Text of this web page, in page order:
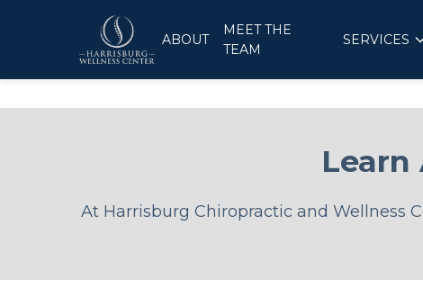
ABOUT
MEET THE
TEAM
SERVICES
At Harrisburg Chiropractic and Wellness